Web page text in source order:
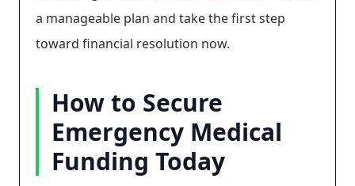
a manageable plan and take the first step
toward financial resolution now.
How to Secure
Emergency Medical
Funding Today